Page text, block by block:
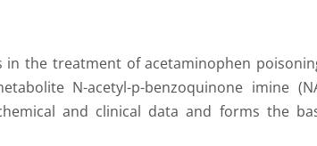
the treatment of acetaminophen
N-acetyl-p-benzoquinone imine
and clinical data and forms the